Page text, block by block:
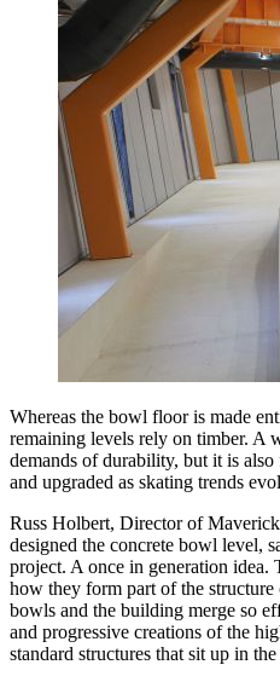
Whereas the bowl floor is made
remaining levels rely on timber. A
demands of durability, but it is
and upgraded as skating trends
Russ Holbert, Director of
designed the concrete bowl level,
project. A once in generation idea.
how they form part of the
bowls and the building merge so
and progressive creations of the
standard structures that sit up in